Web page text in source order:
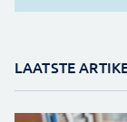
LAATSTE